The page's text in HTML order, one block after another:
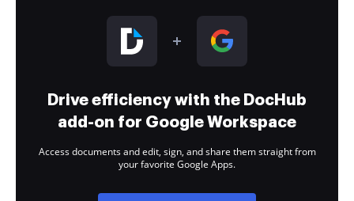
Drive efficiency with the DocHub
add-on for Google Workspace
Access documents and edit, sign, and share them straight from
your favorite Google Apps.